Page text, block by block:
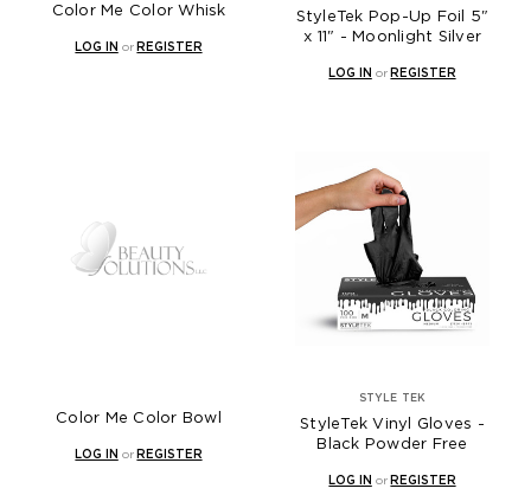
Color Me Color Whisk
LOG IN orREGISTER
StyleTek Pop-Up Foil 5"
x 11" - Moonlight Silver
LOG IN orREGISTER
Color Me Color Bowl
LOG IN orREGISTER
STYLE TEK
StyleTek Vinyl Gloves -
Black Powder Free
LOG IN orREGISTER